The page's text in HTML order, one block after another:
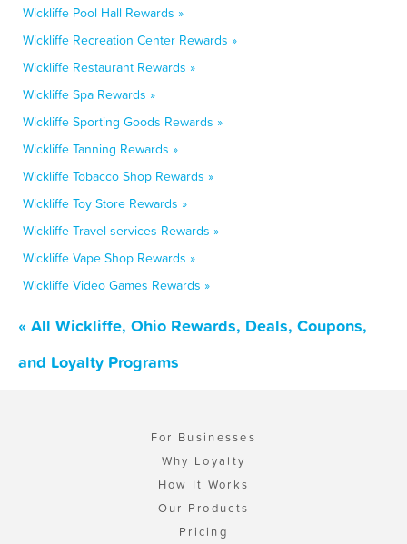
Wickliffe Pool Hall Rewards »
Wickliffe Recreation Center Rewards »
Wickliffe Restaurant Rewards »
Wickliffe Spa Rewards »
Wickliffe Sporting Goods Rewards »
Wickliffe Tanning Rewards »
Wickliffe Tobacco Shop Rewards »
Wickliffe Toy Store Rewards »
Wickliffe Travel services Rewards »
Wickliffe Vape Shop Rewards »
Wickliffe Video Games Rewards »
« All Wickliffe, Ohio Rewards, Deals, Coupons,
and Loyalty Programs
For Businesses
Why Loyalty
How It Works
Our Products
Pricing